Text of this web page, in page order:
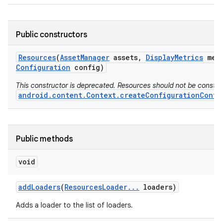
Public constructors
Resources(AssetManager assets, DisplayMetrics
Configuration config)
This constructor is deprecated. Resources should not be
Public methods
void
addLoaders(ResourcesLoader. . . loaders)
Adds a loader to the list of loaders.